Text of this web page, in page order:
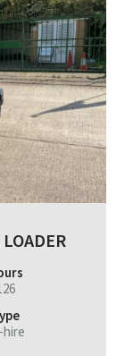
hire